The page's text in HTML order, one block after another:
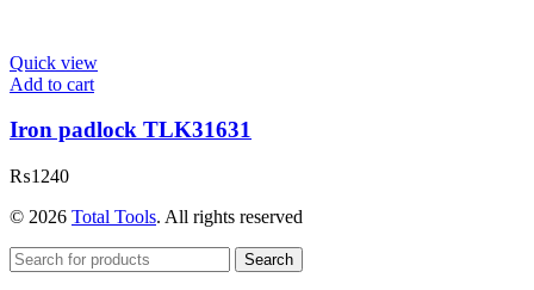
Quick view
Add to cart
Iron padlock TLK31631
₨1240
© 2026 Total Tools. All rights reserved
Search